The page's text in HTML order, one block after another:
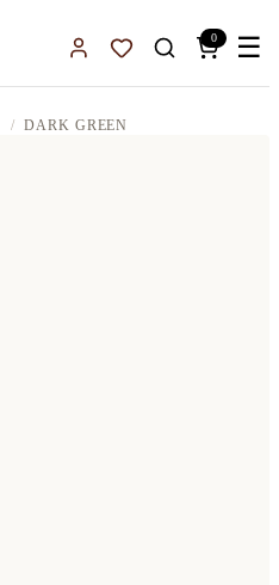
Sign InFavorites
0 ☰
DARK GREEN